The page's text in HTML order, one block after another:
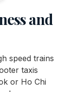
and
speed trains
taxis
or Ho Chi